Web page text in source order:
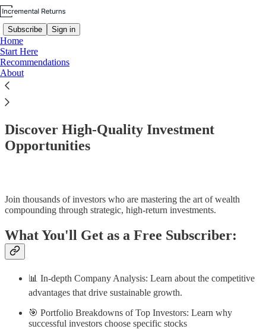
Subscribe Sign in
Home
Start Here
Recommendations
About
Discover High-Quality Investment
Opportunities
Join thousands of investors who are mastering the art of wealth
compounding through strategic, high-return investments.
What You'll Get as a Free Subscriber:
📊 In-depth Company Analysis: Learn about the competitive
advantages that drive sustainable growth.
🎯 Portfolio Breakdowns of Top Investors: Learn why
successful investors choose specific stocks